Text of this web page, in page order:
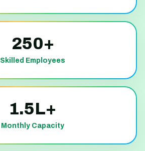
250+
Skilled Employees
1.5L+
Monthly Capacity